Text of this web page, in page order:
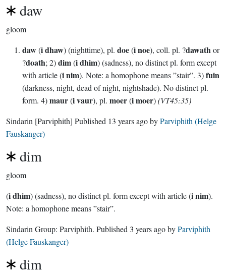
daw
gloom
daw(i dhaw) (nighttime), pl. doe(i noe), coll. pl. ?dawathor
?doath; 2)dim(i dhim) (sadness), no distinct pl. form except
with article (i nim). Note: a homophone means ”stair”. 3)fuin
(darkness, night, dead of night, nightshade). No distinct pl.
form. 4)maur(i vaur), pl. moer(i moer)(VT45:35)
Sindarin [Parviphith] Published 13 years agobyParviphith (Helge
Fauskanger)
dim
gloom
(i dhim) (sadness), no distinct pl. form except with article (i nim).
Note: a homophone means ”stair”.
Sindarin Group: Parviphith. Published 3 years agobyParviphith
(Helge Fauskanger)
dim